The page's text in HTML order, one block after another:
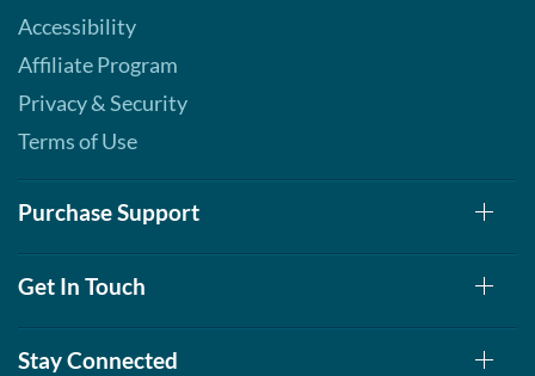
Accessibility
Affiliate Program
Privacy & Security
Terms of Use
Purchase Support
Get In Touch
Stay Connected